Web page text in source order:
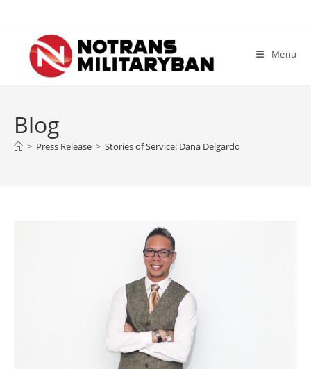
content
Menu
Blog
> Press Release > Stories of Service: Dana Delgardo